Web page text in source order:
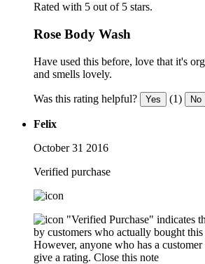
Rated with 5 out of 5 stars.
Rose Body Wash
Have used this before, love that it's
and smells lovely.
Was this rating helpful? Yes (1) No
Felix
October 31 2016
Verified purchase
"Verified Purchase" indicates
by customers who actually bought
However, anyone who has a
give a rating. Close this note